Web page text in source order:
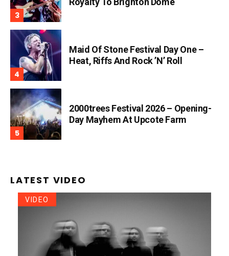
Maid Of Stone Festival Day One –
Heat, Riffs And Rock ’n’ Roll
2000trees Festival 2026 – Opening-
Day Mayhem At Upcote Farm
LATEST VIDEO
VIDEO